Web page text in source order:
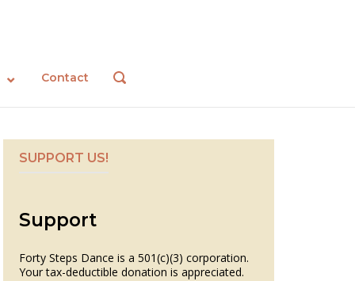
Contact
OPEN
BAR
SUPPORT US!
Support
Forty Steps Dance is a 501(c)(3) corporation.
Your tax-deductible donation is appreciated.